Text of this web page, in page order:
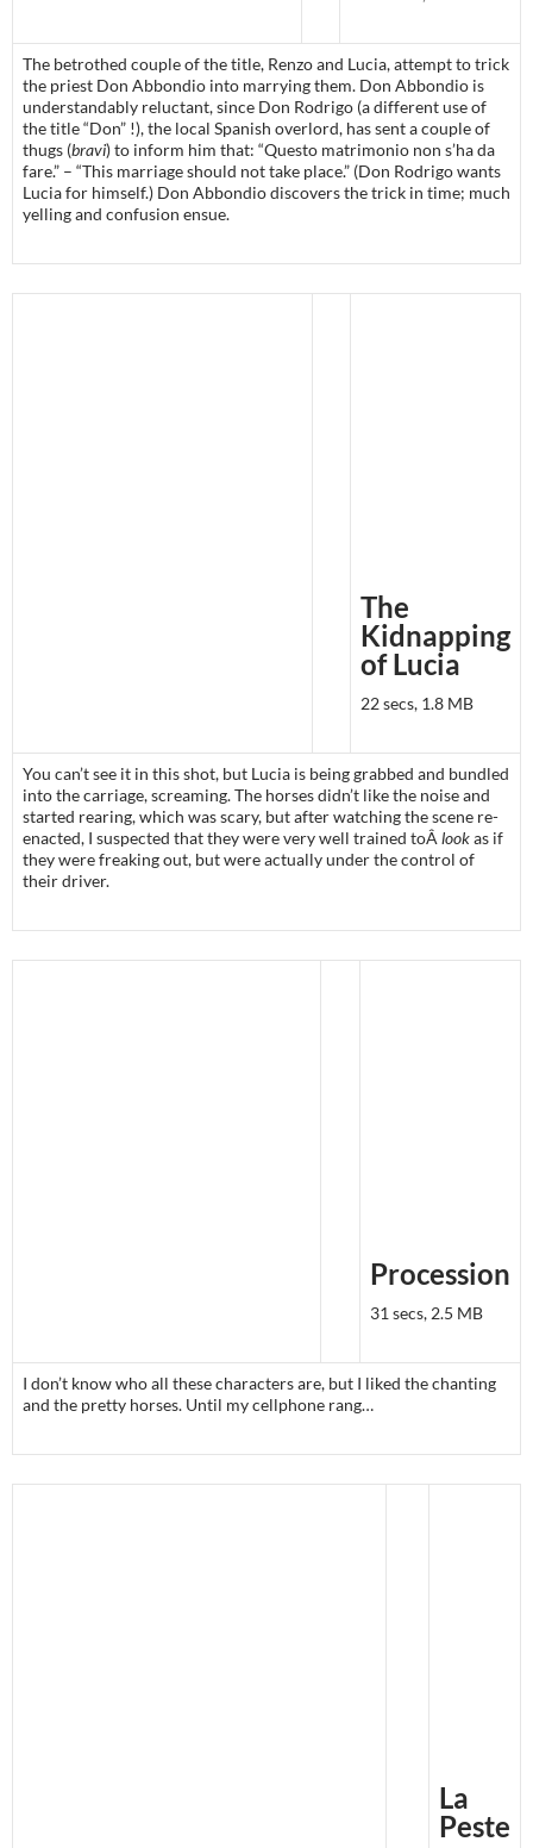
The betrothed couple of the title, Renzo and Lucia, attempt to trick
the priest Don Abbondio into marrying them. Don Abbondio is
understandably reluctant, since Don Rodrigo (a different use of
the title “Don” !), the local Spanish overlord, has sent a couple of
thugs (bravi) to inform him that: “Questo matrimonio non s’ha da
fare.” – “This marriage should not take place.” (Don Rodrigo wants
Lucia for himself.) Don Abbondio discovers the trick in time; much
yelling and confusion ensue.
The
Kidnapping
of Lucia
22 secs, 1.8 MB
You can’t see it in this shot, but Lucia is being grabbed and bundled
into the carriage, screaming. The horses didn’t like the noise and
started rearing, which was scary, but after watching the scene re-
enacted, I suspected that they were very well trained toÂ lookas if
they were freaking out, but were actually under the control of
their driver.
Procession
31 secs, 2.5 MB
I don’t know who all these characters are, but I liked the chanting
and the pretty horses. Until my cellphone rang…
La
Peste